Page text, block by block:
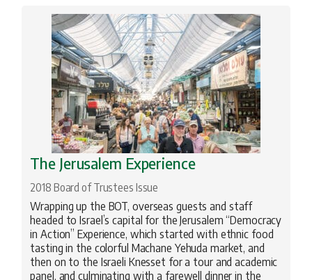
The Jerusalem Experience
2018 Board of Trustees Issue
Wrapping up the BOT, overseas guests and staff
headed to Israel’s capital for the Jerusalem “Democracy
in Action” Experience, which started with ethnic food
tasting in the colorful Machane Yehuda market, and
then on to the Israeli Knesset for a tour and academic
panel, and culminating with a farewell dinner in the